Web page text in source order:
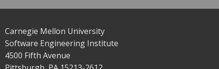
Carnegie Mellon University
Software Engineering Institute
4500 Fifth Avenue